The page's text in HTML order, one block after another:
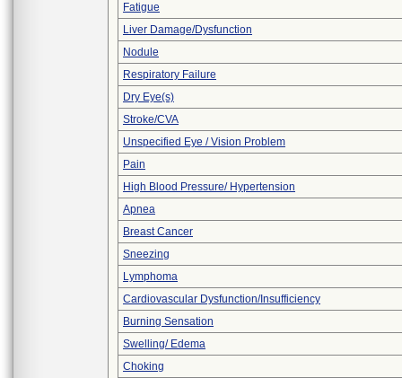
Fatigue
Liver Damage/Dysfunction
Nodule
Respiratory Failure
Dry Eye(s)
Stroke/CVA
Unspecified Eye / Vision Problem
Pain
High Blood Pressure/ Hypertension
Apnea
Breast Cancer
Sneezing
Lymphoma
Cardiovascular Dysfunction/Insufficiency
Burning Sensation
Swelling/ Edema
Choking